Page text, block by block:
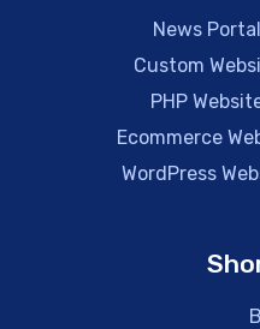
News
Custom
PHP
Ecommerce
WordPress